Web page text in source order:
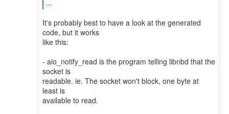
It's probably best to have a look at the generated
code, but it works
like this:
- aio_notify_read is the program telling libnbd that the
socket is
readable. ie. The socket won't block, one byte at
least is
available to read.